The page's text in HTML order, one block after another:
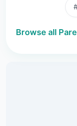
Browse all